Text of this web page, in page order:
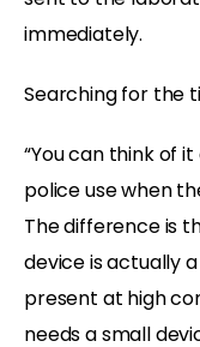
immediately.
Searching for the
“You can think of
police use when
The difference is
device is actually
present at high
needs a small